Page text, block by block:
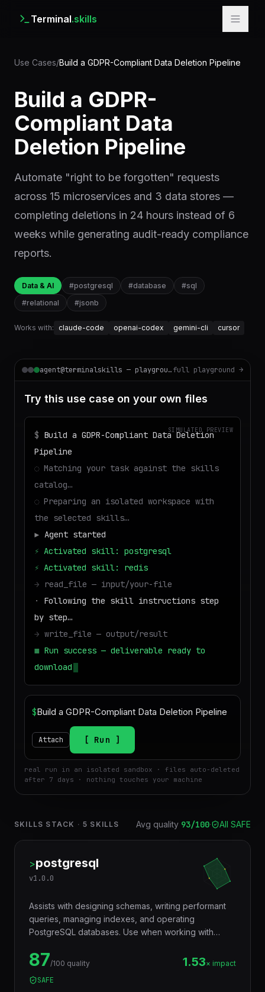
Terminal.skills
Use Cases/Build a GDPR-Compliant Data Deletion Pipeline
Build a GDPR-
Compliant Data
Deletion Pipeline
Automate "right to be forgotten" requests
across 15 microservices and 3 data stores —
completing deletions in 24 hours instead of 6
weeks while generating audit-ready compliance
reports.
Data & AI #postgresql #database #sql
#relational #jsonb
Works with: claude-code openai-codex gemini-cli cursor
agent@terminalskills — playgroundfull playground →
Try this use case on your own files
SIMULATED PREVIEW
$ Build a GDPR-Compliant Data Deletion
Pipeline
◌ Matching your task against the skills
catalog…
◌ Preparing an isolated workspace with
the selected skills…
▶ Agent started
⚡ Activated skill: postgresql
⚡ Activated skill: redis
→ read_file — input/your-file
·
Following the skill instructions step
by step…
→ write_file — output/result
■ Run success — deliverable ready to
download
$
Attach Run
real run in an isolated sandbox · files auto-deleted
after 7 days · nothing touches your machine
SKILLS STACK · 5 SKILLS Avg quality 93/100· All SAFE
>postgresql
v1.0.0
Assists with designing schemas, writing performant
queries, managing indexes, and operating
PostgreSQL databases. Use when working with
row-level security, replication, or performance
tuning. Trigger words: postgresql, postgres, sql,
database, jsonb, rls, window functions, cte.
87/100 quality 1.53× impact
SAFE